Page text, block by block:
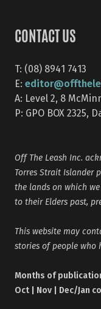
CONTACT US
T: (08) 8941 7413
E:
A: Level 2, 8
P: GPO BOX 2325,
Off The Leash Inc.
Torres Strait Islander
the lands on which
to their Elders past,
This website may
stories of people who
Months of
Oct | Nov | Dec/Jan